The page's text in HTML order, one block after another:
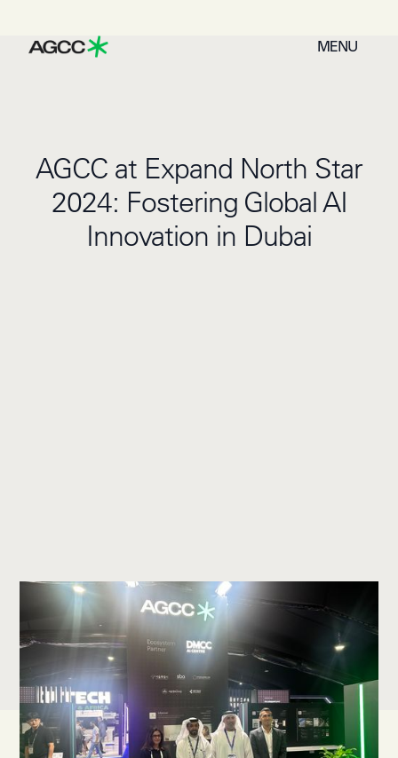
MENU
AGCC at Expand North Star
2024: Fostering Global AI
Innovation in Dubai